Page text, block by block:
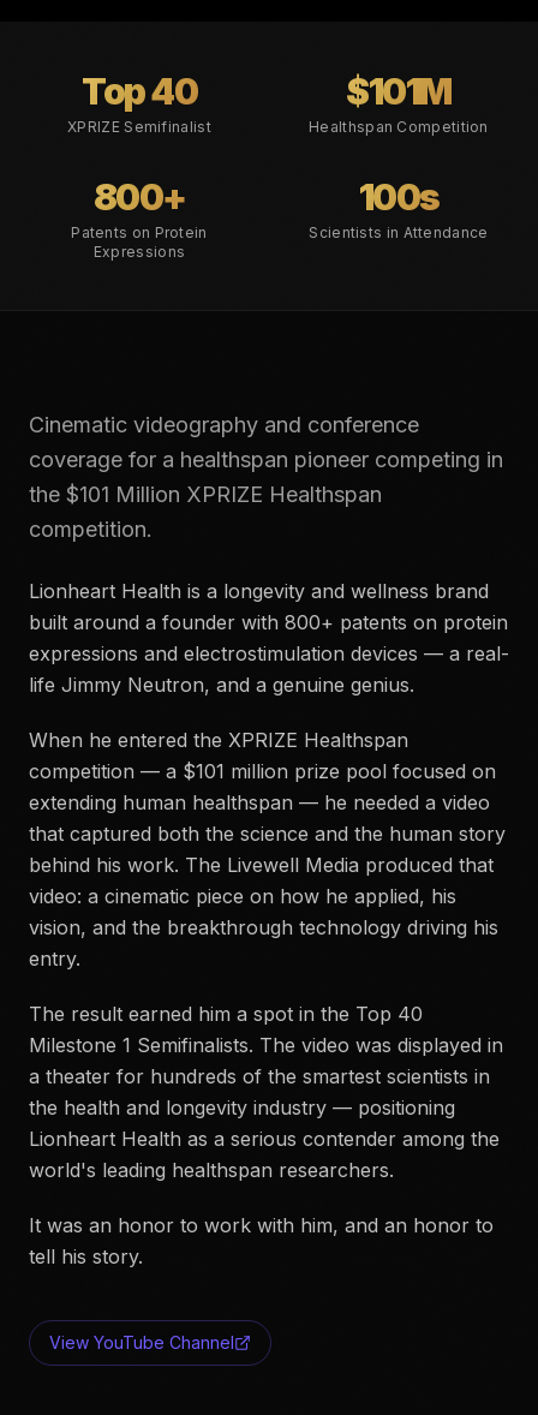
Top 40
XPRIZE Semifinalist
$101M
Healthspan Competition
800+
Patents on Protein
Expressions
100s
Scientists in Attendance
Cinematic videography and conference
coverage for a healthspan pioneer competing in
the $101 Million XPRIZE Healthspan
competition.
Lionheart Health is a longevity and wellness brand
built around a founder with 800+ patents on protein
expressions and electrostimulation devices — a real-
life Jimmy Neutron, and a genuine genius.
When he entered the XPRIZE Healthspan
competition — a $101 million prize pool focused on
extending human healthspan — he needed a video
that captured both the science and the human story
behind his work. The Livewell Media produced that
video: a cinematic piece on how he applied, his
vision, and the breakthrough technology driving his
entry.
The result earned him a spot in the Top 40
Milestone 1 Semifinalists. The video was displayed in
a theater for hundreds of the smartest scientists in
the health and longevity industry — positioning
Lionheart Health as a serious contender among the
world's leading healthspan researchers.
It was an honor to work with him, and an honor to
tell his story.
View YouTube Channel